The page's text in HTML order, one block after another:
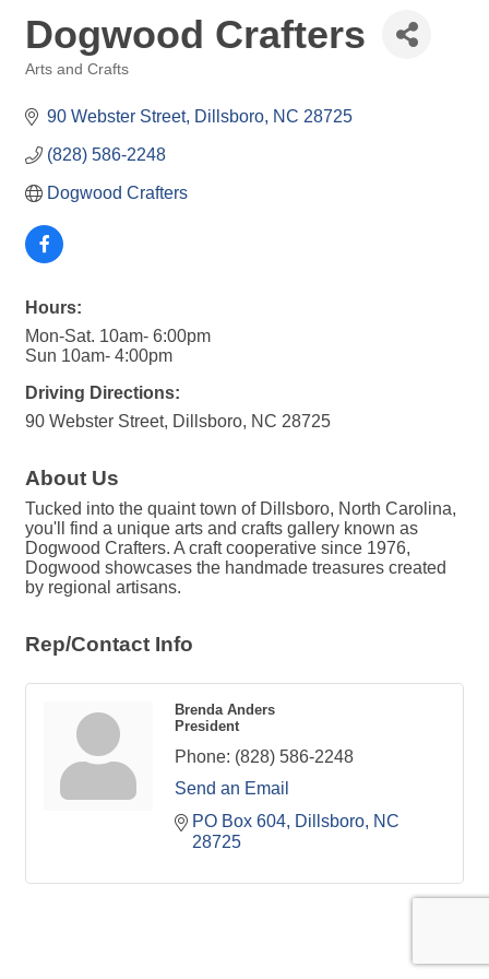
Dogwood Crafters
Arts and Crafts
90 Webster Street Dillsboro NC 28725
(828) 586-2248
Dogwood Crafters
Hours:
Mon-Sat. 10am- 6:00pm
Sun 10am- 4:00pm
Driving Directions:
90 Webster Street, Dillsboro, NC 28725
About Us
Tucked into the quaint town of Dillsboro, North Carolina,
you'll find a unique arts and crafts gallery known as
Dogwood Crafters. A craft cooperative since 1976,
Dogwood showcases the handmade treasures created
by regional artisans.
Rep/Contact Info
Brenda Anders
President
Phone: (828) 586-2248
Send an Email
PO Box 604 Dillsboro NC
28725